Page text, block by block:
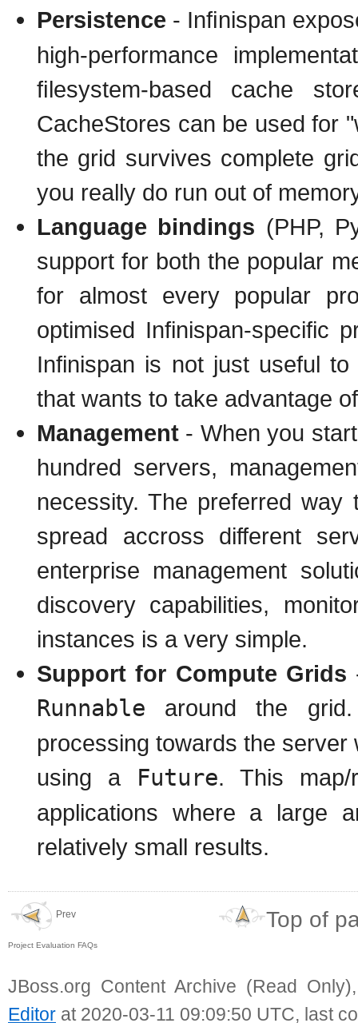
Persistence - Inﬁnispan
high-performance
ﬁlesystem-based cache
CacheStores can be used for
the grid survives complete
you really do run out of
Language bindings (PHP,
support for both the popular
for almost every popular
optimised Infinispan-specific
Infinispan is not just useful
that wants to take advantage
Management - When you
hundred servers,
necessity. The preferred way
spread accross different
enterprise management
discovery capabilities,
instances is a very simple.
Support for Compute Grids
Runnable around the
processing towards the
using a Future. This map/
applications where a large
relatively small results.
Prev
Project Evaluation FAQs
Top of
JBoss.org Content Archive (Read
Editor at 2020-03-11 09:09:50 UTC, last